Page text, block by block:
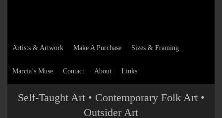
Artists & Artwork Make A Purchase Sizes & Framing
Marcia’s Muse Contact About Links
Self-Taught Art • Contemporary Folk Art •
Outsider Art